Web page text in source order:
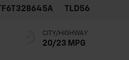
TF6T328645A
TLD56
CITY/HIGHWAY
20/23 MPG